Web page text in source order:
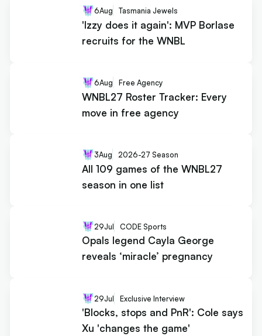
6Aug Tasmania Jewels
'Izzy does it again': MVP Borlase
recruits for the WNBL
6Aug Free Agency
WNBL27 Roster Tracker: Every
move in free agency
3Aug 2026-27 Season
All 109 games of the WNBL27
season in one list
29Jul CODE Sports
Opals legend Cayla George
reveals ‘miracle’ pregnancy
29Jul Exclusive Interview
'Blocks, stops and PnR': Cole says
Xu 'changes the game'